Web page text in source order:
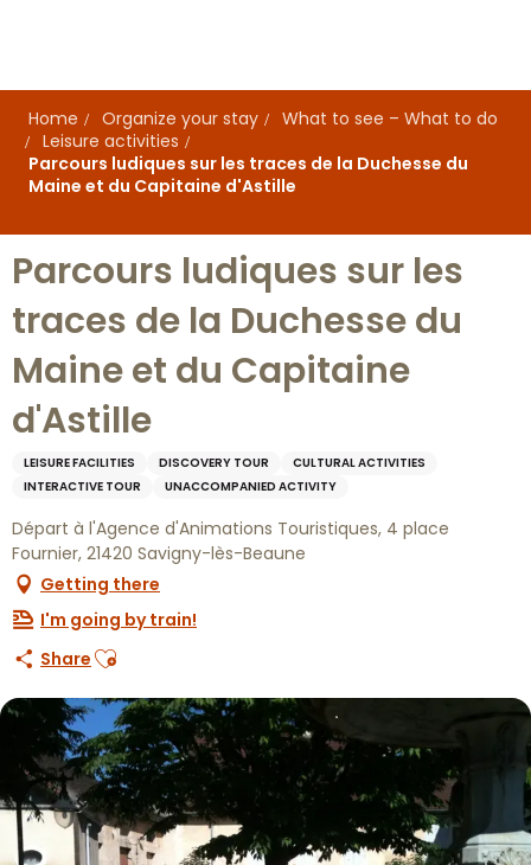
principal
Home
Organize your stay
What to see – What to do
Leisure activities
Parcours ludiques sur les traces de la Duchesse du
Maine et du Capitaine d'Astille
Parcours ludiques sur les
traces de la Duchesse du
Maine et du Capitaine
d'Astille
LEISURE FACILITIES DISCOVERY TOUR
CULTURAL ACTIVITIES
INTERACTIVE TOUR
UNACCOMPANIED ACTIVITY
Départ à l'Agence d'Animations Touristiques, 4 place
Fournier, 21420 Savigny-lès-Beaune
Getting there
I'm going by train!
Share Ajouter aux favoris